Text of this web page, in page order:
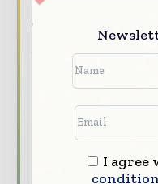
stay on top of it
briefings.
The top pharma
straight to your
Dedicated
I agree